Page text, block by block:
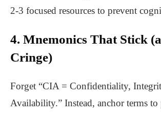
2-3 focused resources to prevent
4. Mnemonics That Stick
Cringe)
Forget “CIA = Confidentiality,
Availability.” Instead, anchor terms